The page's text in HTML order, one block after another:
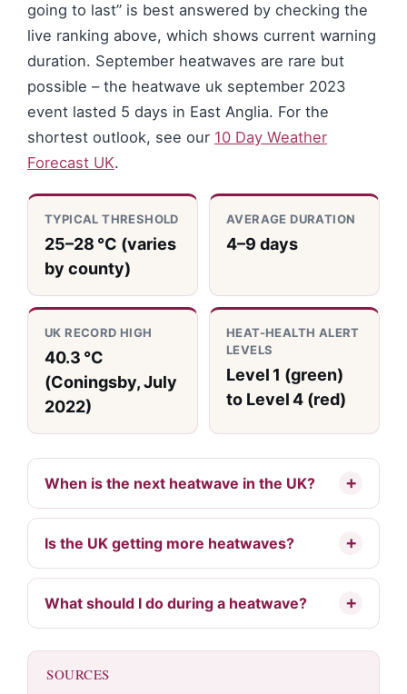
going to last” is best answered by checking the
live ranking above, which shows current warning
duration. September heatwaves are rare but
possible – the heatwave uk september 2023
event lasted 5 days in East Anglia. For the
shortest outlook, see our 10 Day Weather
Forecast UK.
TYPICAL THRESHOLD
25–28 °C (varies
by county)
AVERAGE DURATION
4–9 days
UK RECORD HIGH
40.3 °C
(Coningsby, July
2022)
HEAT-HEALTH ALERT
LEVELS
Level 1 (green)
to Level 4 (red)
When is the next heatwave in the UK?
Is the UK getting more heatwaves?
What should I do during a heatwave?
SOURCES